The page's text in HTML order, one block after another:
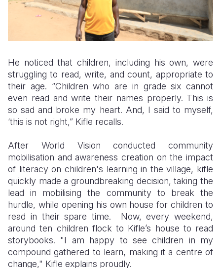
He noticed that children, including his own, were
struggling to read, write, and count, appropriate to
their age. “Children who are in grade six cannot
even read and write their names properly. This is
so sad and broke my heart. And, I said to myself,
‘this is not right,” Kifle recalls.
After World Vision conducted community
mobilisation and awareness creation on the impact
of literacy on children's learning in the village, kifle
quickly made a groundbreaking decision, taking the
lead in mobilising the community to break the
hurdle, while opening his own house for children to
read in their spare time. Now, every weekend,
around ten children flock to Kifle’s house to read
storybooks. "I am happy to see children in my
compound gathered to learn, making it a centre of
change," Kifle explains proudly.